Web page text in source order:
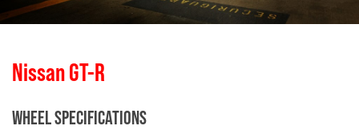
Nissan GT-R
WHEEL SPECIFICATIONS